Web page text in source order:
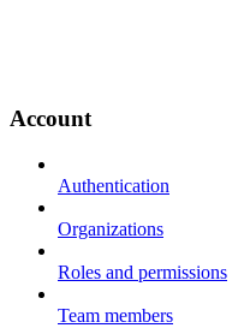
Account
Authentication
Organizations
Roles and permissions
Team members